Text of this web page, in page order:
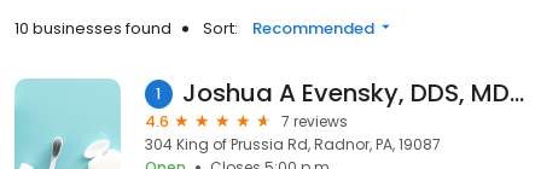
10 businesses found Sort: Recommended
1 Joshua A Evensky, DDS, MDS, PLLC
4.6
7 reviews
304 King of Prussia Rd, Radnor, PA, 19087